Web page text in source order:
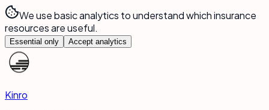
We use basic analytics to understand which insurance
resources are useful.
Essential only Accept analytics
Kinro